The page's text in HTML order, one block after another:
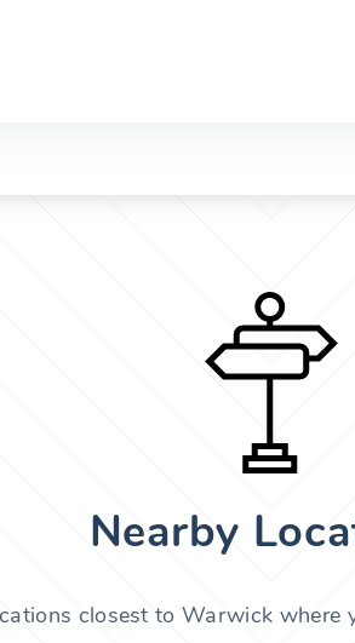
Nearby
closest to Warwick where